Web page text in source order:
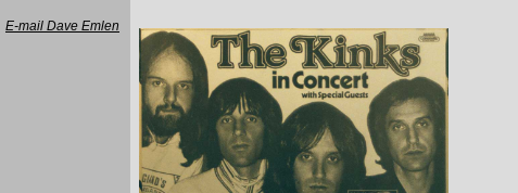
E-mail Dave Emlen